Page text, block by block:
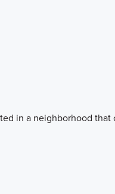
in a neighborhood that